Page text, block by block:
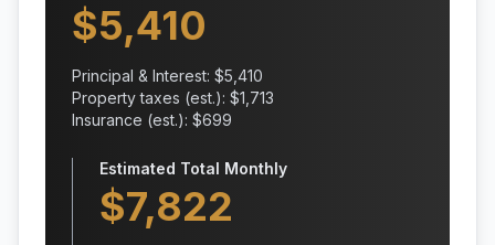
$5,410
Principal & Interest: $5,410
Property taxes (est.): $1,713
Insurance (est.): $699
Estimated Total Monthly
$7,822